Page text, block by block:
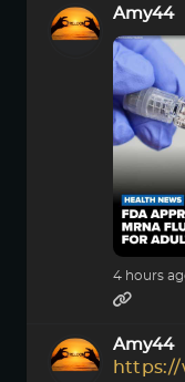
Amy44
4 hours
Amy44